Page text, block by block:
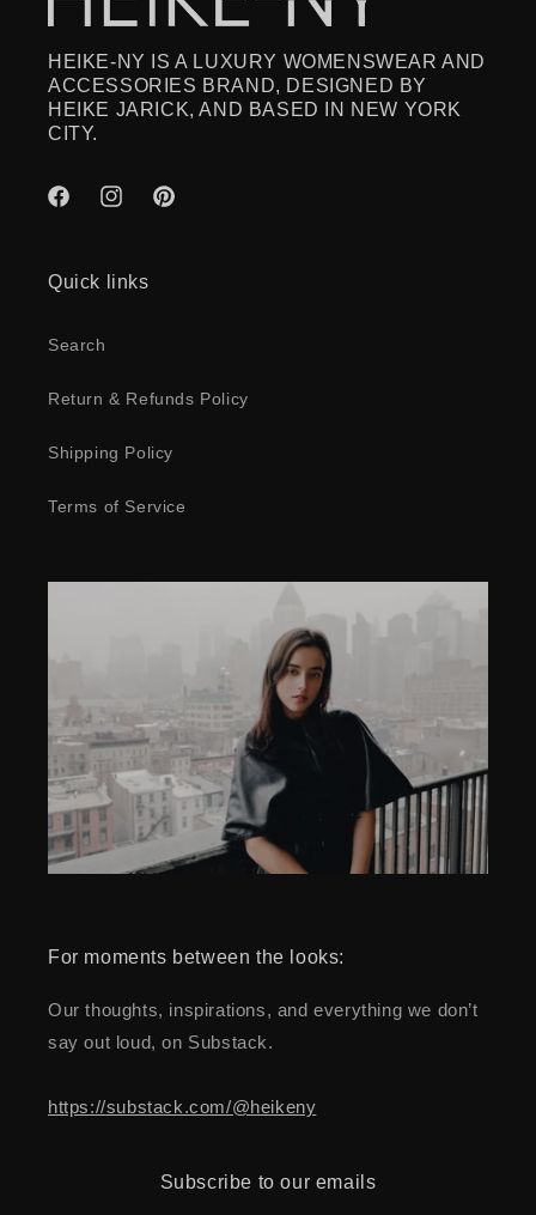
HEIKE-NY IS A LUXURY WOMENSWEAR AND
ACCESSORIES BRAND, DESIGNED BY
HEIKE JARICK, AND BASED IN NEW YORK
CITY.
FacebookInstagramPinterest
Quick links
Search
Return & Refunds Policy
Shipping Policy
Terms of Service
For moments between the looks:
Our thoughts, inspirations, and everything we don’t
say out loud, on Substack.
https://substack.com/@heikeny
Subscribe to our emails